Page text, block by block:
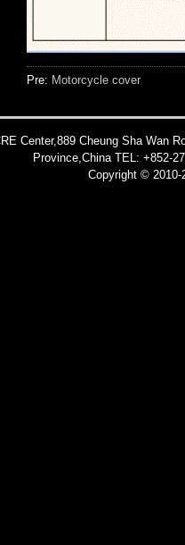
Pre: Motorcycle cover
Center,889 Cheung Sha Wan
Province,China TEL: +852-
Copyright © 2010-